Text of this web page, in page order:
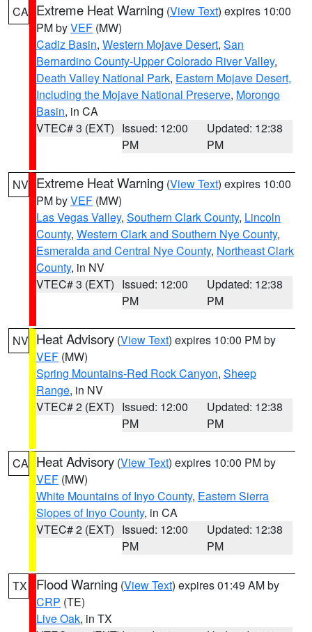
CA Extreme Heat Warning (View Text) expires 10:00
PM byVEF (MW)
Cadiz Basin, Western Mojave Desert, San
Bernardino County-Upper Colorado River Valley,
Death Valley National Park, Eastern Mojave Desert,
Including the Mojave National Preserve, Morongo
Basin, in CA
VTEC# 3 (EXT) Issued: 12:00
PM
Updated: 12:38
PM
NV Extreme Heat Warning (View Text) expires 10:00
PM byVEF (MW)
Las Vegas Valley, Southern Clark County, Lincoln
County, Western Clark and Southern Nye County,
Esmeralda and Central Nye County, Northeast Clark
County, in NV
VTEC# 3 (EXT) Issued: 12:00
PM
Updated: 12:38
PM
NV Heat Advisory (View Text) expires 10:00 PM by
VEF (MW)
Spring Mountains-Red Rock Canyon, Sheep
Range, in NV
VTEC# 2 (EXT) Issued: 12:00
PM
Updated: 12:38
PM
CA Heat Advisory (View Text) expires 10:00 PM by
VEF (MW)
White Mountains of Inyo County, Eastern Sierra
Slopes of Inyo County, in CA
VTEC# 2 (EXT) Issued: 12:00
PM
Updated: 12:38
PM
TX Flood Warning (View Text) expires 01:49 AM by
CRP (TE)
Live Oak, in TX